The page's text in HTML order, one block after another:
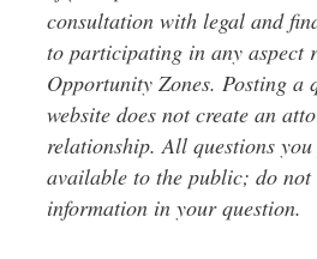
consultation with legal and
to participating in any aspect
Opportunity Zones. Posting a
website does not create an
relationship. All questions
available to the public; do
information in your question.